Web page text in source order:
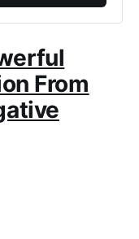
From